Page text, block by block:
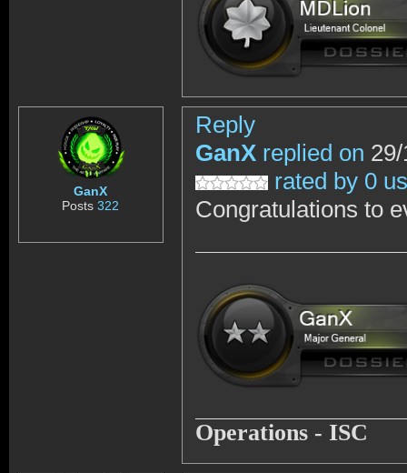
GanX
Posts322
Reply
GanX replied on
rated by 0
Congratulations to
Operations - ISC